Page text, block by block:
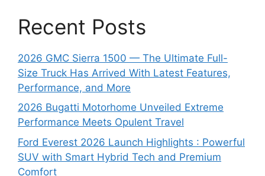
Recent Posts
2026 GMC Sierra 1500 — The Ultimate Full-
Size Truck Has Arrived With Latest Features,
Performance, and More
2026 Bugatti Motorhome Unveiled Extreme
Performance Meets Opulent Travel
Ford Everest 2026 Launch Highlights : Powerful
SUV with Smart Hybrid Tech and Premium
Comfort